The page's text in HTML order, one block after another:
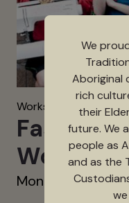
Workshops &
Fashion
Mon 28 Sep
We
Aboriginal
rich
their
future. We
people as
and as the